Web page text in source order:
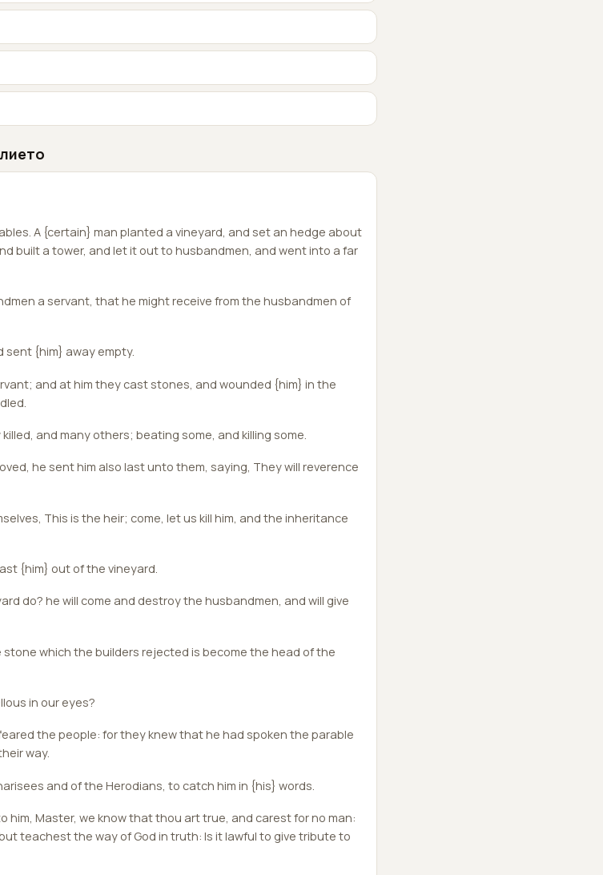
A {certain} man planted a vineyard, and set an hedge about
built a tower, and let it out to husbandmen, and went into a far
a servant, that he might receive from the husbandmen of
sent {him} away empty.
and at him they cast stones, and wounded {him} in the
and many others; beating some, and killing some.
he sent him also last unto them, saying, They will reverence
This is the heir; come, let us kill him, and the inheritance
{him} out of the vineyard.
do? he will come and destroy the husbandmen, and will give
which the builders rejected is become the head of the
in our eyes?
the people: for they knew that he had spoken the parable
way.
and of the Herodians, to catch him in {his} words.
him, Master, we know that thou art true, and carest for no man:
teachest the way of God in truth: Is it lawful to give tribute to